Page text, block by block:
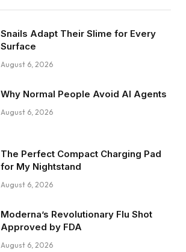
Snails Adapt Their Slime for Every
Surface
August 6, 2026
Why Normal People Avoid AI Agents
August 6, 2026
The Perfect Compact Charging Pad
for My Nightstand
August 6, 2026
Moderna’s Revolutionary Flu Shot
Approved by FDA
August 6, 2026